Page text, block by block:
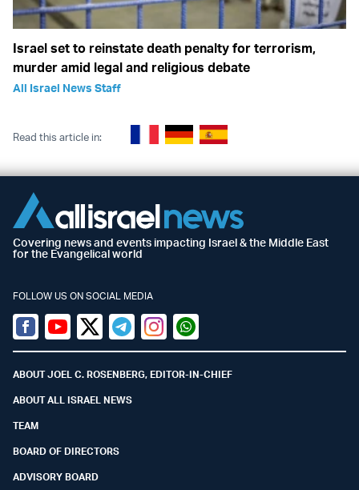
Israel set to reinstate death penalty for terrorism,
murder amid legal and religious debate
All Israel News Staff
Read this article in:
Covering news and events impacting Israel & the Middle East
for the Evangelical world
FOLLOW US ON SOCIAL MEDIA
Facebook
YoutubeTwitter (X)
TelegramInstagramWhatsapp
ABOUT JOEL C. ROSENBERG, EDITOR-IN-CHIEF
ABOUT ALL ISRAEL NEWS
TEAM
BOARD OF DIRECTORS
ADVISORY BOARD